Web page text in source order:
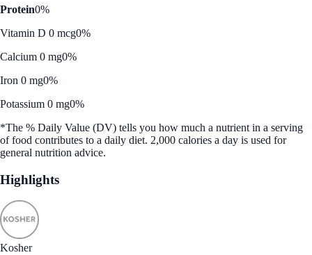
Protein0%
Vitamin D 0 mcg0%
Calcium 0 mg0%
Iron 0 mg0%
Potassium 0 mg0%
*The % Daily Value (DV) tells you how much a nutrient in a serving
of food contributes to a daily diet. 2,000 calories a day is used for
general nutrition advice.
Highlights
Kosher